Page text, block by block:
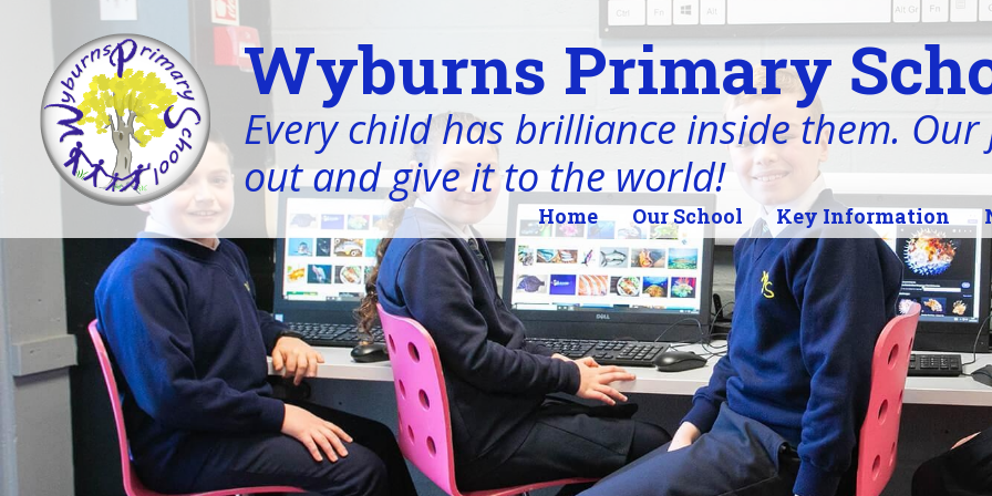
Wyburns Primary
Every child has brilliance inside them.
out and give it to the world!
Home Our School Key Information